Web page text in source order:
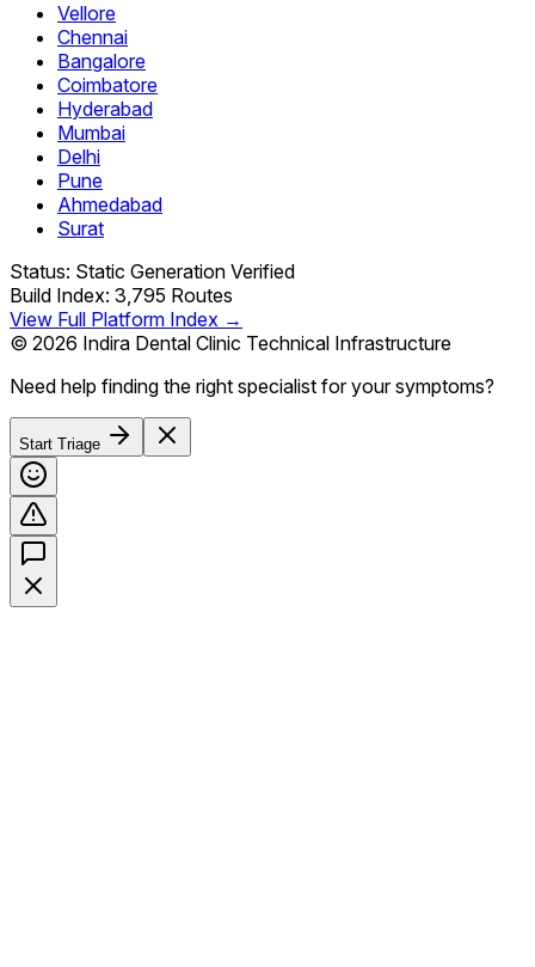
Vellore
Chennai
Bangalore
Coimbatore
Hyderabad
Mumbai
Delhi
Pune
Ahmedabad
Surat
Status: Static Generation Verified
Build Index: 3,795 Routes
View Full Platform Index →
© 2026 Indira Dental Clinic Technical Infrastructure
Need help finding the right specialist for your symptoms?
Start Triage